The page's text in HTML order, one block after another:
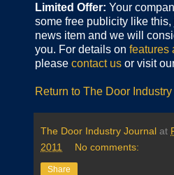
Limited Offer: Your
some free publicity like
news item and we will
you. For details on features
please contact us or visit
Return to The Door
The Door Industry Journal at
2011
No comments:
Share